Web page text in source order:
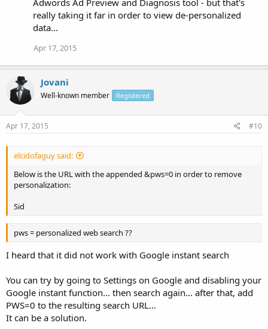
really taking it far in order to view de-personalized
data...
Apr 17, 2015
Jovani
Well-known member Registered
Apr 17, 2015 #10
elcidofaguy said:
Below is the URL with the appended &pws=0 in order to remove
personalization:
Sid
pws = personalized web search ??
I heard that it did not work with Google instant search
You can try by going to Settings on Google and disabling your
Google instant function... then search again... after that, add
PWS=0 to the resulting search URL...
It can be a solution.